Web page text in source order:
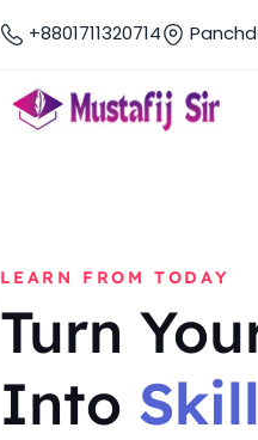
+8801711320714
LEARN FROM TODAY
Turn
Into